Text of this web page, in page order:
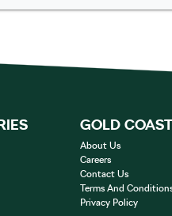
GOLD
About Us
Careers
Contact Us
Terms And
Privacy Policy